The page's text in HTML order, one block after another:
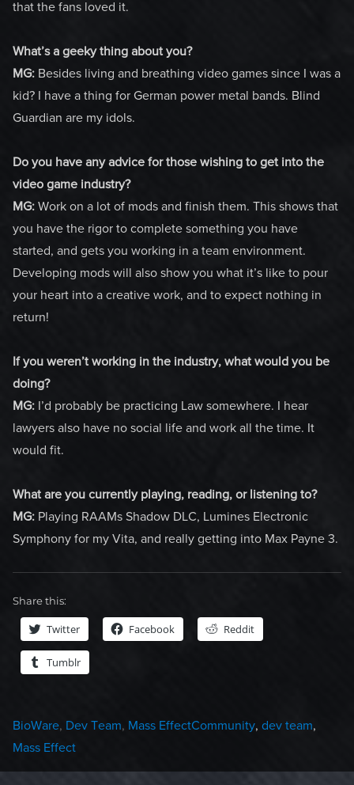
that the fans loved it.
What’s a geeky thing about you?
MG: Besides living and breathing video games since I was a
kid? I have a thing for German power metal bands. Blind
Guardian are my idols.
Do you have any advice for those wishing to get into the
video game industry?
MG: Work on a lot of mods and finish them. This shows that
you have the rigor to complete something you have
started, and gets you working in a team environment.
Developing mods will also show you what it’s like to pour
your heart into a creative work, and to expect nothing in
return!
If you weren’t working in the industry, what would you be
doing?
MG: I’d probably be practicing Law somewhere. I hear
lawyers also have no social life and work all the time. It
would fit.
What are you currently playing, reading, or listening to?
MG: Playing RAAMs Shadow DLC, Lumines Electronic
Symphony for my Vita, and really getting into Max Payne 3.
Share this:
Twitter Facebook Reddit
Tumblr
Categories
BioWare, Dev Team, Mass EffectTags
Community, dev team,
Mass Effect